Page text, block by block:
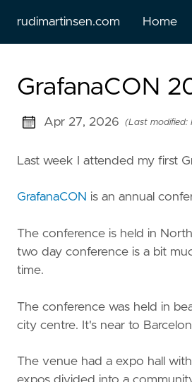
rudimartinsen.com Home
GrafanaCON
Apr 27, 2026 (Last modified:
Last week I attended my first
GrafanaCON is an annual
The conference is held in
two day conference is a bit
time.
The conference was held in
city centre. It's near to
The venue had a expo hall